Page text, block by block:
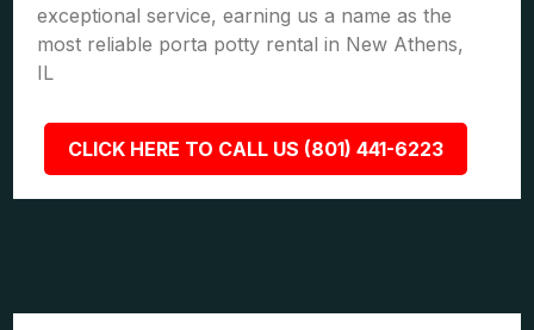
exceptional service, earning us a name as the
most reliable porta potty rental in New Athens,
IL
CLICK HERE TO CALL US (801) 441-6223